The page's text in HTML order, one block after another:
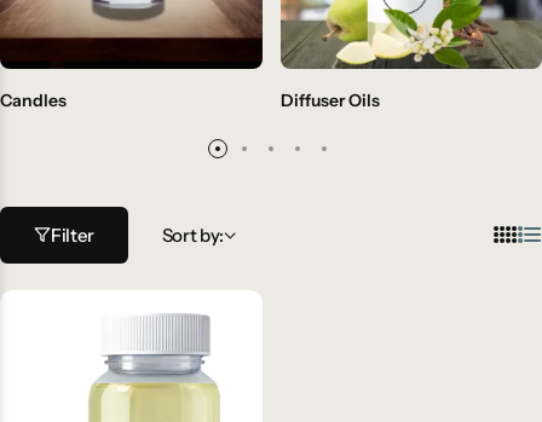
Candles Diffuser Oils
Filter Sort by: